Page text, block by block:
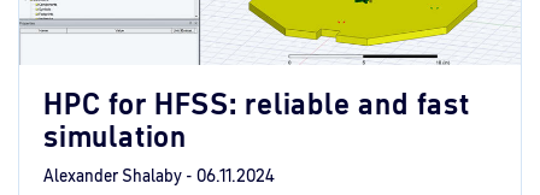
HPC for HFSS: reliable and fast
simulation
Alexander Shalaby - 06.11.2024